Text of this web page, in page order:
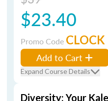
$23.40
Promo Code CLOCK
Add to Cart
Expand Course Details
Diversity: Your